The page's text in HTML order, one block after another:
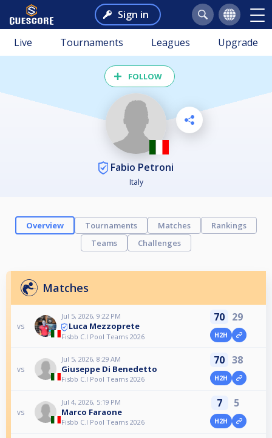
Sign in
Live Tournaments Leagues Upgrade
FOLLOW
Fabio Petroni
Italy
Overview Tournaments Matches
Rankings
Teams
Challenges
Matches
vs
Jul 5, 2026, 9:22 PM
Luca Mezzoprete
Fisbb C.I Pool Teams 2026
70 29
H2H
vs
Jul 5, 2026, 8:29 AM
Giuseppe Di Benedetto
Fisbb C.I Pool Teams 2026
70 38
H2H
vs
Jul 4, 2026, 5:19 PM
Marco Faraone
Fisbb C.I Pool Teams 2026
7 5
H2H